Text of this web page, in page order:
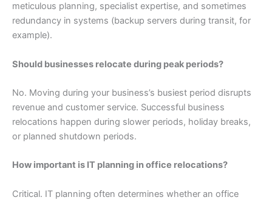
meticulous planning, specialist expertise, and sometimes
redundancy in systems (backup servers during transit, for
example).
Should businesses relocate during peak periods?
No. Moving during your business’s busiest period disrupts
revenue and customer service. Successful business
relocations happen during slower periods, holiday breaks,
or planned shutdown periods.
How important is IT planning in office relocations?
Critical. IT planning often determines whether an office